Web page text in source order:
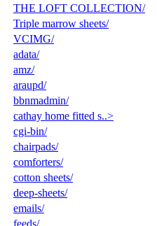
THE LOFT COLLECTION/
Triple marrow sheets/
VCIMG/
adata/
amz/
araupd/
bbnmadmin/
cathay home fitted s..>
cgi-bin/
chairpads/
comforters/
cotton sheets/
deep-sheets/
emails/
feeds/